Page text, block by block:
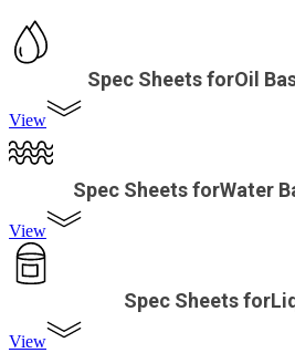
Spec Sheets forOil
View
Spec Sheets forWater
View
Spec Sheets
View